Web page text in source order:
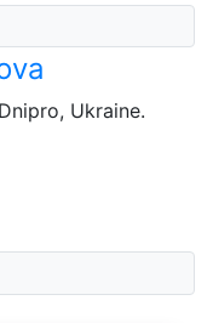
Ukraine.